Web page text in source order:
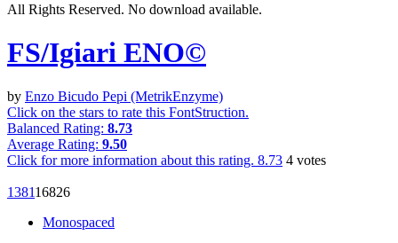
All Rights Reserved. No download available.
FS/Igiari ENO©︎
by Enzo Bicudo Pepi (MetrikEnzyme)
Click on the stars to rate this FontStruction.
Balanced Rating: 8.73
Average Rating: 9.50
Click for more information about this rating. 8.73 4 votes
138116826
Monospaced